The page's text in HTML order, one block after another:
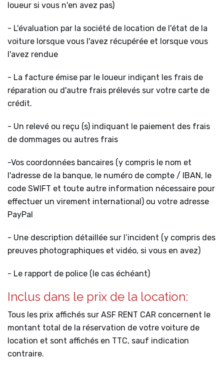
loueur si vous n'en avez pas)
- L'évaluation par la société de location de l'état de la
voiture lorsque vous l'avez récupérée et lorsque vous
l'avez rendue
- La facture émise par le loueur indiçant les frais de
réparation ou d'autre frais prélevés sur votre carte de
crédit.
- Un relevé ou reçu (s) indiquant le paiement des frais
de dommages ou autres frais
-Vos coordonnées bancaires (y compris le nom et
l'adresse de la banque, le numéro de compte / IBAN, le
code SWIFT et toute autre information nécessaire pour
effectuer un virement international) ou votre adresse
PayPal
- Une description détaillée sur l’incident (y compris des
preuves photographiques et vidéo, si vous en avez)
- Le rapport de police (le cas échéant)
Inclus dans le prix de la location:
Tous les prix affichés sur ASF RENT CAR concernent le
montant total de la réservation de votre voiture de
location et sont affichés en TTC, sauf indication
contraire.